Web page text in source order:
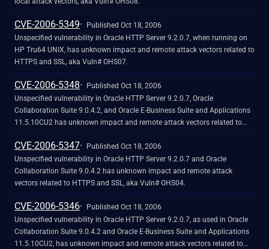
CVE-2006-5349
Published Oct 18, 2006
Unspecified vulnerability in Oracle HTTP Server 9.2.0.7, when running on
HP Tru64 UNIX, has unknown impact and remote attack vectors related to
HTTPS and SSL, aka Vuln# OHS07.
CVE-2006-5348
Published Oct 18, 2006
Unspecified vulnerability in Oracle HTTP Server 9.2.0.7, Oracle
Collaboration Suite 9.0.4.2, and Oracle E-Business Suite and Applications
11.5.10CU2 has unknown impact and remote attack vectors related to
HTTPS and SSL, aka Vuln# OHS05.
CVE-2006-5347
Published Oct 18, 2006
Unspecified vulnerability in Oracle HTTP Server 9.2.0.7 and Oracle
Collaboration Suite 9.0.4.2 has unknown impact and remote attack
vectors related to HTTPS and SSL, aka Vuln# OHS04.
CVE-2006-5346
Published Oct 18, 2006
Unspecified vulnerability in Oracle HTTP Server 9.2.0.7, as used in Oracle
Collaboration Suite 9.0.4.2 and Oracle E-Business Suite and Applications
11.5.10CU2, has unknown impact and remote attack vectors related to